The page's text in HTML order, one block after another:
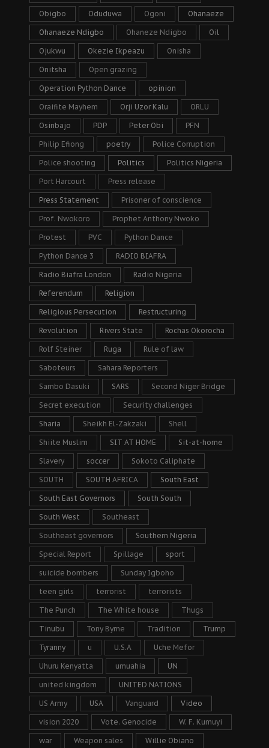
Obigbo Oduduwa Ogoni Ohanaeze
Ohanaeze Ndigbo Ohaneze Ndigbo Oil
Ojukwu Okezie Ikpeazu Onisha
Onitsha Open grazing
Operation Python Dance opinion
Oraifite Mayhem Orji Uzor Kalu ORLU
Osinbajo PDP Peter Obi PFN
Philip Efiong poetry Police Corruption
Police shooting Politics Politics Nigeria
Port Harcourt Press release
Press Statement Prisoner of conscience
Prof. Nwokoro Prophet Anthony Nwoko
Protest PVC Python Dance
Python Dance 3 RADIO BIAFRA
Radio Biafra London Radio Nigeria
Referendum Religion
Religious Persecution Restructuring
Revolution Rivers State Rochas Okorocha
Rolf Steiner Ruga Rule of law
Saboteurs Sahara Reporters
Sambo Dasuki SARS Second Niger Bridge
Secret execution Security challenges
Sharia Sheikh El-Zakzaki Shell
Shiite Muslim SIT AT HOME Sit-at-home
Slavery soccer Sokoto Caliphate
SOUTH SOUTH AFRICA South East
South East Governors South South
South West Southeast
Southeast governors Southern Nigeria
Special Report Spillage sport
suicide bombers Sunday Igboho
teen girls terrorist terrorists
The Punch The White house Thugs
Tinubu Tony Byrne Tradition Trump
Tyranny u U.S.A Uche Mefor
Uhuru Kenyatta umuahia UN
united kingdom UNITED NATIONS
US Army USA Vanguard Video
vision 2020 Vote. Genocide W. F. Kumuyi
war Weapon sales Willie Obiano